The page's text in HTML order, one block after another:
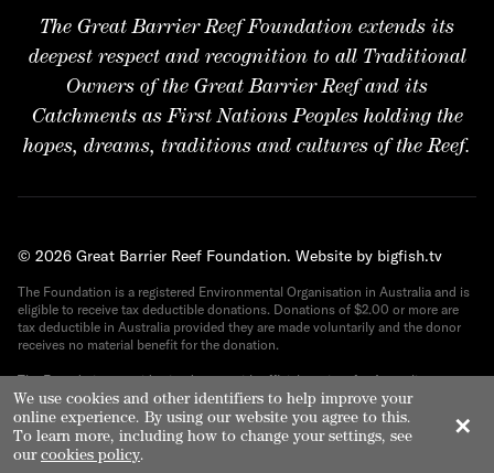
The Great Barrier Reef Foundation extends its
deepest respect and recognition to all Traditional
Owners of the Great Barrier Reef and its
Catchments as First Nations Peoples holding the
hopes, dreams, traditions and cultures of the Reef.
© 2026 Great Barrier Reef Foundation. Website by bigfish.tv
The Foundation is a registered Environmental Organisation in Australia and is
eligible to receive tax deductible donations. Donations of $2.00 or more are
tax deductible in Australia provided they are made voluntarily and the donor
receives no material benefit for the donation.
The Foundation provides its donors with official receipts for Australian tax
purposes. ABN 82 090 616 443.
We use cookies and other identifiers to help improve your
online experience. By using our website you agree to this.
To learn more, including how to change your settings, see
ourcookies policy.
✕